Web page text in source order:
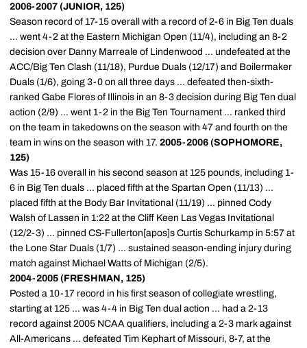
2006-2007 (JUNIOR, 125)
Season record of 17-15 overall with a record of 2-6 in Big Ten duals
... went 4-2 at the Eastern Michigan Open (11/4), including an 8-2
decision over Danny Marreale of Lindenwood ... undefeated at the
ACC/Big Ten Clash (11/18), Purdue Duals (12/17) and Boilermaker
Duals (1/6), going 3-0 on all three days ... defeated then-sixth-
ranked Gabe Flores of Illinois in an 8-3 decision during Big Ten dual
action (2/9) ... went 1-2 in the Big Ten Tournament ... ranked third
on the team in takedowns on the season with 47 and fourth on the
team in wins on the season with 17. 2005-2006 (SOPHOMORE,
125)
Was 15-16 overall in his second season at 125 pounds, including 1-
6 in Big Ten duals ... placed fifth at the Spartan Open (11/13) ...
placed fifth at the Body Bar Invitational (11/19) ... pinned Cody
Walsh of Lassen in 1:22 at the Cliff Keen Las Vegas Invitational
(12/2-3) ... pinned CS-Fullerton[apos]s Curtis Schurkamp in 5:57 at
the Lone Star Duals (1/7) ... sustained season-ending injury during
match against Michael Watts of Michigan (2/5).
2004-2005 (FRESHMAN, 125)
Posted a 10-17 record in his first season of collegiate wrestling,
starting at 125 ... was 4-4 in Big Ten dual action ... had a 2-13
record against 2005 NCAA qualifiers, including a 2-3 mark against
All-Americans ... defeated Tim Kephart of Missouri, 8-7, at the